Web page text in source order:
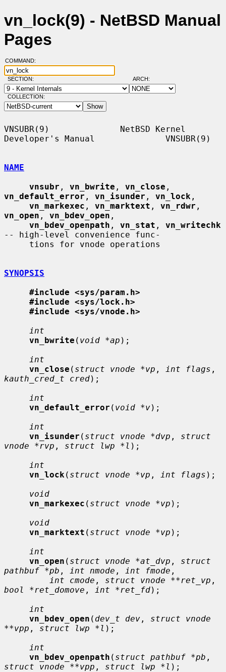
vn_lock(9) - NetBSD Manual
Pages
COMMAND:
SECTION: ARCH:
COLLECTION:
VNSUBR(9)              NetBSD Kernel
Developer's Manual              VNSUBR(9)
NAME
vnsubr , vn_bwrite , vn_close
vn_default_error , vn_isunder , vn_lock ,
vn_markexec , vn_marktext , vn_rdwr
vn_open , vn_bdev_open ,
vn_bdev_openpath , vn_stat , vn_writechk
-- high-level convenience func-
SYNOPSIS
#include <sys/param.h>
#include <sys/lock.h>
#include <sys/vnode.h>
int
vn_bwrite ( void *ap );
int
vn_close ( struct vnode *vp , int flags
kauth_cred_t cred);
int
vn_default_error ( void *v);
int
vn_isunder ( struct vnode *dvp , struct
vnode *rvp , struct lwp *l );
int
vn_lock ( struct vnode *vp , int flags );
void
vn_markexec ( struct vnode *vp );
void
vn_marktext ( struct vnode *vp );
int
vn_open ( struct vnode *at_dvp , struct
pathbuf *pb , int nmode , int fmode ,
int cmode , struct vnode **ret_vp
bool *ret_domove , int *ret_fd);
int
vn_bdev_open ( dev_t dev , struct vnode
**vpp , struct lwp *l );
int
vn_bdev_openpath ( struct pathbuf *pb
struct vnode **vpp , struct lwp *l );